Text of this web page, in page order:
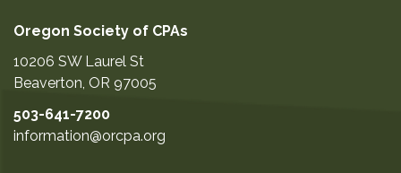
Oregon Society of CPAs
10206 SW Laurel St
Beaverton, OR 97005
503-641-7200
information@orcpa.org